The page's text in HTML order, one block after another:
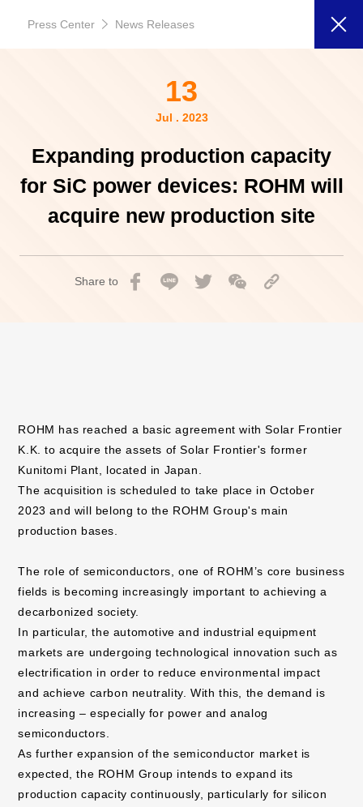
Press Center News Releases
13
Jul . 2023
Expanding production capacity
for SiC power devices: ROHM will
acquire new production site
Share to
ROHM has reached a basic agreement with Solar Frontier
K.K. to acquire the assets of Solar Frontier's former
Kunitomi Plant, located in Japan.
The acquisition is scheduled to take place in October
2023 and will belong to the ROHM Group's main
production bases.
The role of semiconductors, one of ROHM’s core business
fields is becoming increasingly important to achieving a
decarbonized society.
In particular, the automotive and industrial equipment
markets are undergoing technological innovation such as
electrification in order to reduce environmental impact
and achieve carbon neutrality. With this, the demand is
increasing – especially for power and analog
semiconductors.
As further expansion of the semiconductor market is
expected, the ROHM Group intends to expand its
production capacity continuously, particularly for silicon